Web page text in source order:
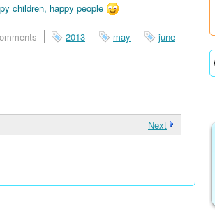
children, happy people
2013 may
june
Next